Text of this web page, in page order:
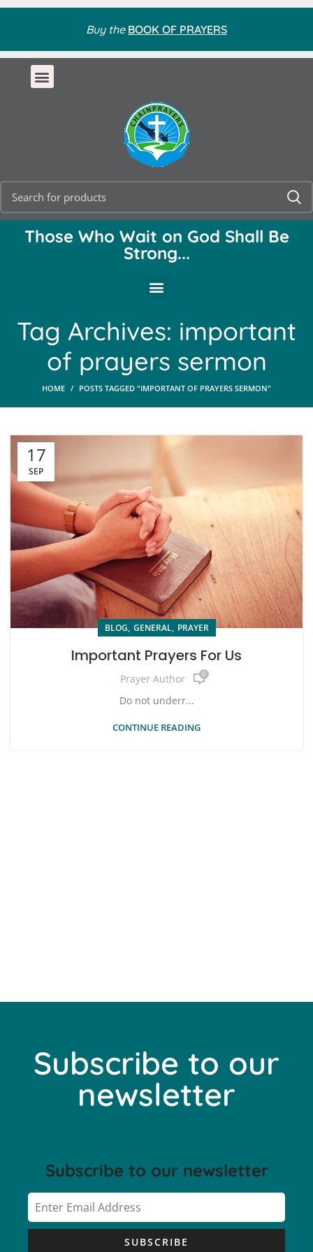
Buy the BOOK OF PRAYERS
Those Who Wait on God Shall Be
Strong...
Tag Archives: important
of prayers sermon
HOME POSTS TAGGED "IMPORTANT OF PRAYERS SERMON"
17
SEP
BLOG, GENERAL, PRAYER
Important Prayers For Us
Prayer Author 0
Do not underr...
CONTINUE READING
Subscribe to our
newsletter
Subscribe to our newsletter
SUBSCRIBE